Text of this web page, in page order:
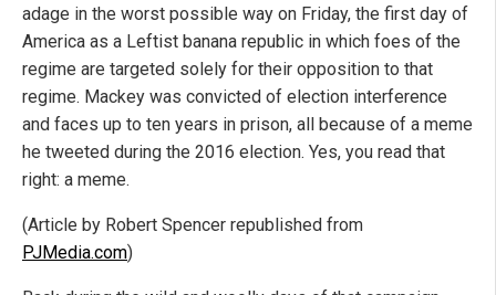
adage in the worst possible way on Friday, the first day of
America as a Leftist banana republic in which foes of the
regime are targeted solely for their opposition to that
regime. Mackey was convicted of election interference
and faces up to ten years in prison, all because of a meme
he tweeted during the 2016 election. Yes, you read that
right: a meme.
(Article by Robert Spencer republished from
PJMedia.com)